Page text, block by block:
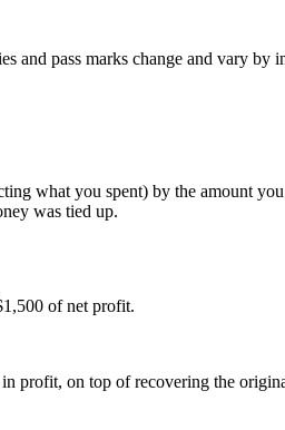
and pass marks change and vary
what you spent) by the amount
was tied up.
of net profit.
profit, on top of recovering the